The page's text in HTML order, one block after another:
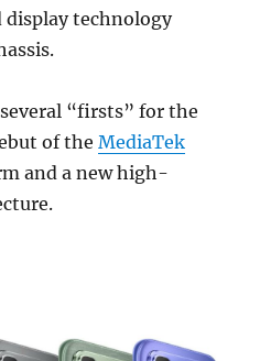
display technology
“firsts” for the
of theMediaTek
and a new high-